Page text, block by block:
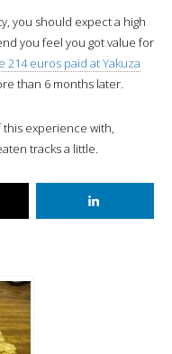
you should expect a high
you feel you got value for
214 euros paid at Yakuza
than 6 months later.
this experience with,
tracks a little.